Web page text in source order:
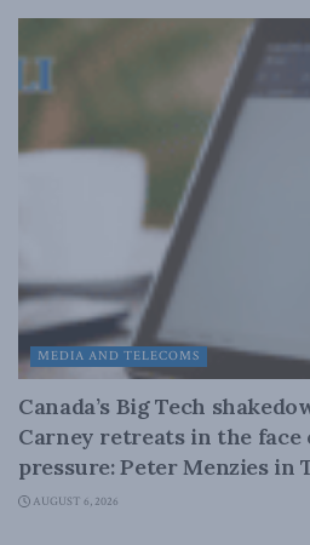
MEDIA AND TELECOMS
Canada’s Big Tech
Carney retreats in the face
pressure: Peter Menzies in
AUGUST 6, 2026